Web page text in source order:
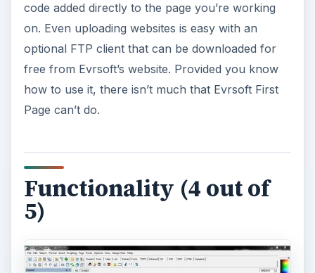
code added directly to the page you’re working
on. Even uploading websites is easy with an
optional FTP client that can be downloaded for
free from Evrsoft’s website. Provided you know
how to use it, there isn’t much that Evrsoft First
Page can’t do.
Functionality (4 out of
5)